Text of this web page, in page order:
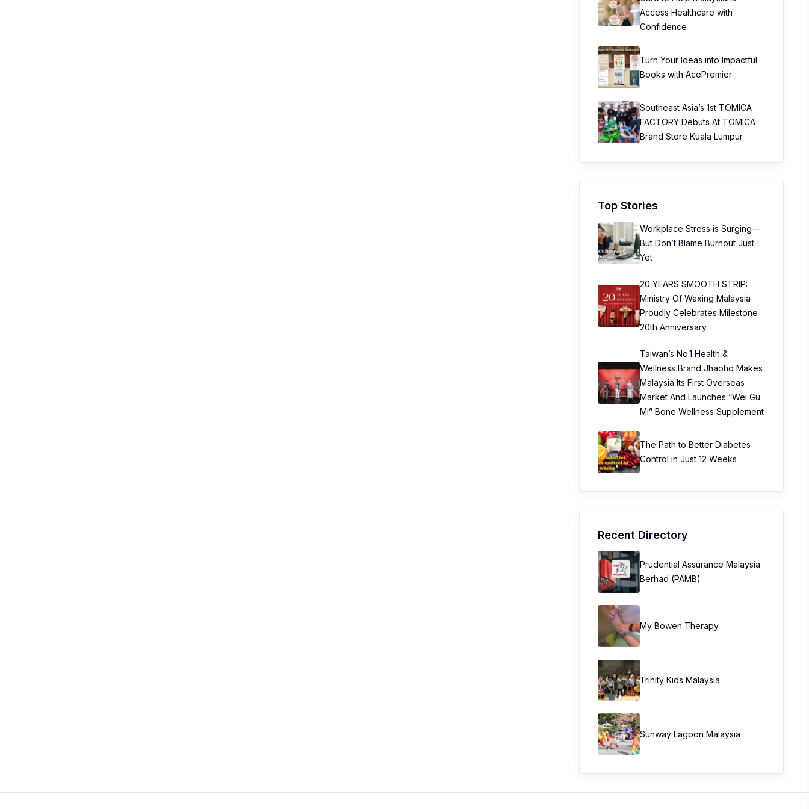
Access Healthcare with
Confidence
Turn Your Ideas into Impactful
Books with AcePremier
Southeast Asia’s 1st TOMICA
FACTORY Debuts At TOMICA
Brand Store Kuala Lumpur
Top Stories
Workplace Stress is Surging—
But Don’t Blame Burnout Just
Yet
20 YEARS SMOOTH STRIP:
Ministry Of Waxing Malaysia
Proudly Celebrates Milestone
20th Anniversary
Taiwan’s No.1 Health &
Wellness Brand Jhaoho Makes
Malaysia Its First Overseas
Market And Launches “Wei Gu
Mi” Bone Wellness Supplement
The Path to Better Diabetes
Control in Just 12 Weeks
Recent Directory
Prudential Assurance Malaysia
Berhad (PAMB)
My Bowen Therapy
Trinity Kids Malaysia ​
Sunway Lagoon Malaysia